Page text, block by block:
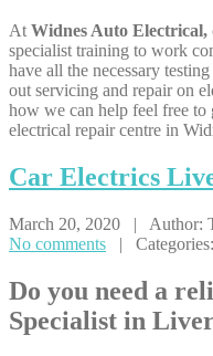
At Widnes Auto Electrical,
specialist training to work
have all the necessary
out servicing and repair on
how we can help feel free
electrical repair centre in
Car Electrics
March 20, 2020 |
No comments | Categories:
Do you need a
Specialist in